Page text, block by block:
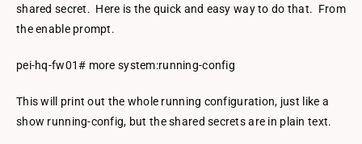
shared secret. Here is the quick and easy way to do that. From
the enable prompt.
pei-hq-fw01# more system:running-config
This will print out the whole running configuration, just like a
show running-config, but the shared secrets are in plain text.